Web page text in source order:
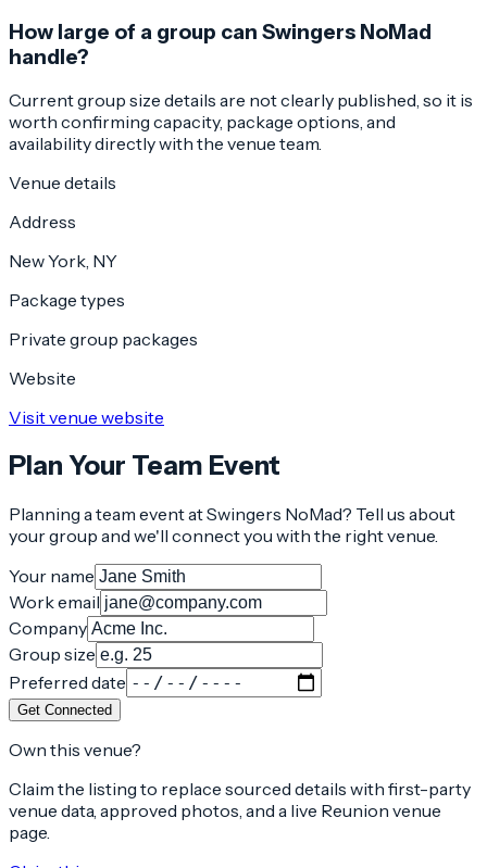
How large of a group can Swingers NoMad
handle?
Current group size details are not clearly published, so it is
worth confirming capacity, package options, and
availability directly with the venue team.
Venue details
Address
New York, NY
Package types
Private group packages
Website
Visit venue website
Plan Your Team Event
Planning a team event atSwingers NoMad? Tell us about
your group and we'll connect you with the right venue.
Your name
Work email
Company
Group size
Preferred date
Get Connected
Own this venue?
Claim the listing to replace sourced details with first-party
venue data, approved photos, and a live Reunion venue
page.